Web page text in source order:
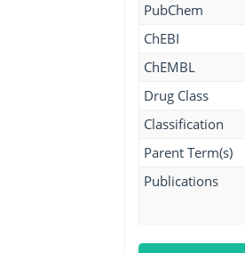
PubChem
ChEBI
ChEMBL
Drug Class
Classification
Parent Term(s)
Publications